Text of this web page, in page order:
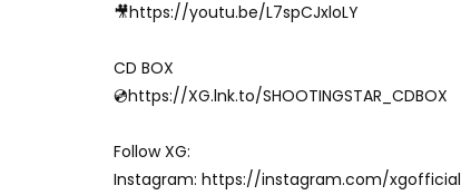
🎥https://youtu.be/L7spCJxloLY
CD BOX
💿https://XG.lnk.to/SHOOTINGSTAR_CDBOX
Follow XG:
Instagram: https://instagram.com/xgofficial